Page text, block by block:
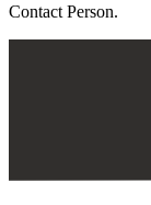
Contact Person.